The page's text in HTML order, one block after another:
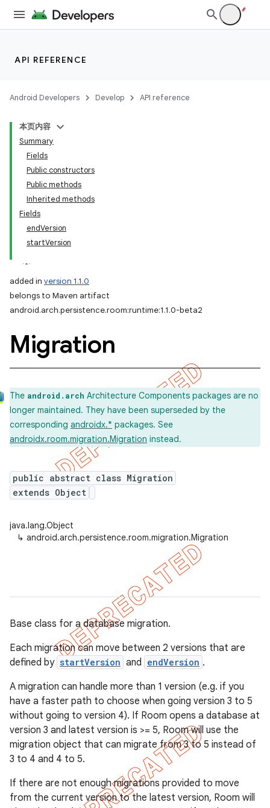
API REFERENCE
Android Developers Develop API reference
本页内容
Summary
Fields
Public constructors
Public methods
Inherited methods
Fields
endVersion
startVersion
added in version 1.1.0
belongs to Maven artifact
android.arch.persistence.room:runtime:1.1.0-beta2
Migration
The android.arch Architecture Components packages are no
longer maintained. They have been superseded by the
corresponding androidx.* packages. See
androidx.room.migration.Migration instead.
public abstract class Migration
extends Object
java.lang.Object
↳ android.arch.persistence.room.migration.Migration
Base class for a database migration.
Each migration can move between 2 versions that are
defined by startVersion and endVersion .
A migration can handle more than 1 version (e.g. if you
have a faster path to choose when going version 3 to 5
without going to version 4). If Room opens a database at
version 3 and latest version is >= 5, Room will use the
migration object that can migrate from 3 to 5 instead of
3 to 4 and 4 to 5.
If there are not enough migrations provided to move
from the current version to the latest version, Room will